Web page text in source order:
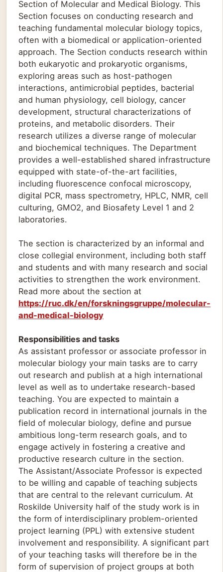
Section of Molecular and Medical Biology. This
Section focuses on conducting research and
teaching fundamental molecular biology topics,
often with a biomedical or application-oriented
approach. The Section conducts research within
both eukaryotic and prokaryotic organisms,
exploring areas such as host-pathogen
interactions, antimicrobial peptides, bacterial
and human physiology, cell biology, cancer
development, structural characterizations of
proteins, and metabolic disorders. Their
research utilizes a diverse range of molecular
and biochemical techniques. The Department
provides a well-established shared infrastructure
equipped with state-of-the-art facilities,
including fluorescence confocal microscopy,
digital PCR, mass spectrometry, HPLC, NMR, cell
culturing, GMO2, and Biosafety Level 1 and 2
laboratories.
The section is characterized by an informal and
close collegial environment, including both staff
and students and with many research and social
activities to strengthen the work environment.
Read more about the section at
https://ruc.dk/en/forskningsgruppe/molecular-
and-medical-biology
Responsibilities and tasks
As assistant professor or associate professor in
molecular biology your main tasks are to carry
out research and publish at a high international
level as well as to undertake research-based
teaching. You are expected to maintain a
publication record in international journals in the
field of molecular biology, define and pursue
ambitious long-term research goals, and to
engage actively in fostering a creative and
productive research culture in the section.
The Assistant/Associate Professor is expected
to be willing and capable of teaching subjects
that are central to the relevant curriculum. At
Roskilde University half of the study work is in
the form of interdisciplinary problem-oriented
project learning (PPL) with extensive student
involvement and responsibility. A significant part
of your teaching tasks will therefore be in the
form of supervision of project groups at both